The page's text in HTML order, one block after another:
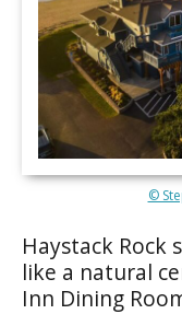
©
Haystack
like a natural
Inn Dining